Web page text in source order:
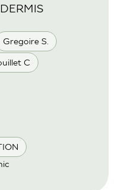
Gregoire S.
C